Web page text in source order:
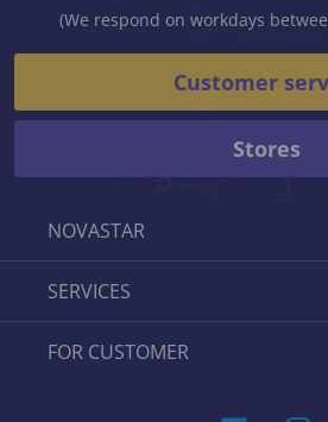
NOVASTAR
SERVICES
FOR CUSTOMER
(We respond on workdays
Customer
Stores